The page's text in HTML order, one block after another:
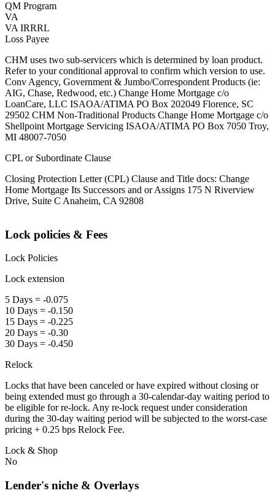
QM Program
VA
VA IRRRL
Loss Payee
CHM uses two sub-servicers which is determined by loan product.
Refer to your conditional approval to confirm which version to use.
Conv Agency, Government & Jumbo/Correspondent Products (ie:
AIG, Chase, Redwood, etc.) Change Home Mortgage c/o
LoanCare, LLC ISAOA/ATIMA PO Box 202049 Florence, SC
29502 ‍CHM Non-Traditional Products Change Home Mortgage c/o
Shellpoint Mortgage Servicing ISAOA/ATIMA PO Box 7050 Troy,
MI 48007-7050
CPL or Subordinate Clause
Closing Protection Letter (CPL) Clause and Title docs: Change
Home Mortgage Its Successors and or Assigns 175 N Riverview
Drive, Suite C Anaheim, CA 92808
Lock policies & Fees
Lock Policies
Lock extension
5 Days = -0.075
10 Days = -0.150
15 Days = -0.225
20 Days = -0.30
30 Days = -0.450
Relock
Locks that have been canceled or have expired without closing or
being extended must go through a 30-calendar-day waiting period to
be eligible for re-lock. Any re-lock request under consideration
during the 30-day waiting period will be subjected to the worst-case
pricing + 0.25 bps Relock Fee.
Lock & Shop
No
Lender's niche & Overlays